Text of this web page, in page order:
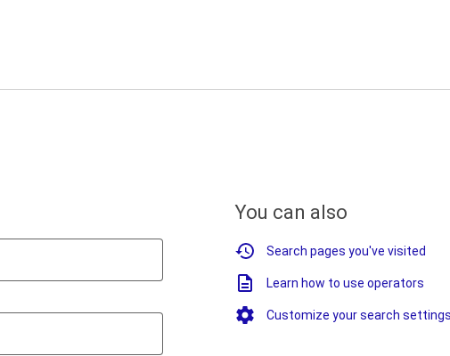
You can also
Search pages you've visited
Learn how to use operators
Customize your search settings